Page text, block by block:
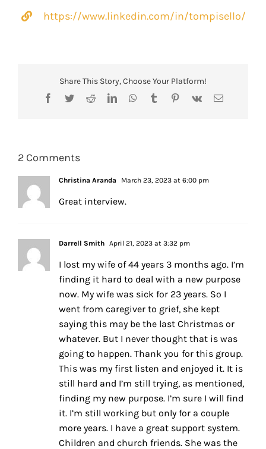
https://www.linkedin.com/in/tompisello/
Share This Story, Choose Your Platform!
Facebook
TwitterRedditLinkedInWhatsApp
TumblrPinterest
Vk Email
2 Comments
Christina Aranda March 23, 2023 at 6:00 pm
Great interview.
Darrell Smith April 21, 2023 at 3:32 pm
I lost my wife of 44 years 3 months ago. I’m
finding it hard to deal with a new purpose
now. My wife was sick for 23 years. So I
went from caregiver to grief, she kept
saying this may be the last Christmas or
whatever. But I never thought that is was
going to happen. Thank you for this group.
This was my first listen and enjoyed it. It is
still hard and I’m still trying, as mentioned,
finding my new purpose. I’m sure I will find
it. I’m still working but only for a couple
more years. I have a great support system.
Children and church friends. She was the